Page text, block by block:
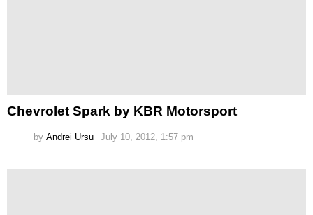
Chevrolet Spark by KBR Motorsport
by Andrei Ursu July 10, 2012, 1:57 pm